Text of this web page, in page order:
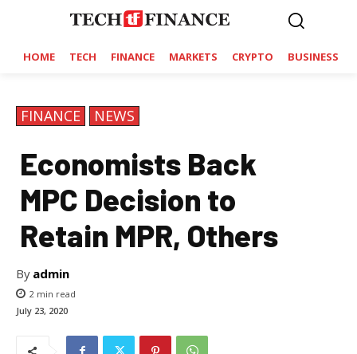
HOME TECH FINANCE MARKETS CRYPTO BUSINESS
FINANCE NEWS
Economists Back
MPC Decision to
Retain MPR, Others
By admin
2 min read
July 23, 2020